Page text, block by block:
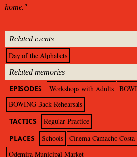
home."
Related events
Day of the Alphabets
Related memories
EPISODES Workshops with Adults
BOWING Back Rehearsals
TACTICS
Regular Practice
PLACES
Schools
Cinema Camacho Costa
Odemira Municipal Market